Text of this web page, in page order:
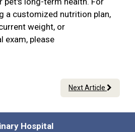
a customized nutrition plan,
weight, or
exam, please
Next Article
Hospital